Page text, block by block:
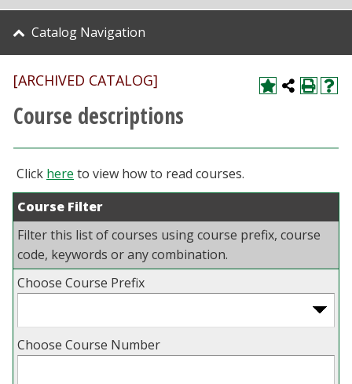
About UNT
Research
Athletics
Giving
Current Students
Faculty & Staff
Alumni & Friends
Parents & Family
Catalog Navigation
[ARCHIVED CATALOG]
Course descriptions
Click here to view how to read courses.
Course Filter
Filter this list of courses using course prefix, course
code, keywords or any combination.
Choose Course Prefix
Choose Course Number